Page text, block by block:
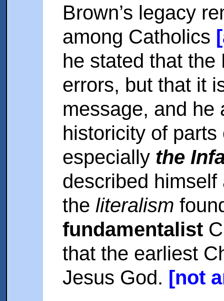
Brown’s legacy
among Catholics
he stated that
errors, but that it
message, and he
historicity of
especially the
described
the literalism
fundamentalist
that the earliest
Jesus God. [not